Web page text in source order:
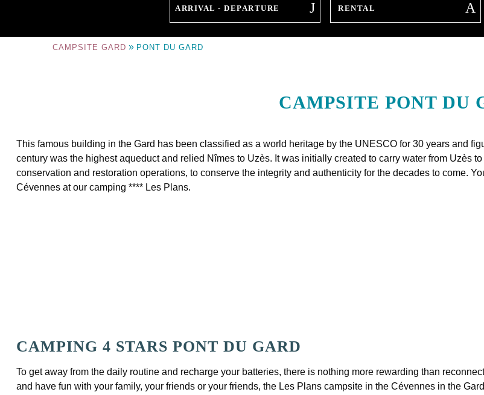
ARRIVAL - DEPARTURE
CAMPSITE GARD » PONT DU GARD
CAMPSITE PONT DU
This famous building in the Gard has been classified as a world heritage by the UNESCO for 30 years and
century was the highest aqueduct and relied Nîmes to Uzès. It was initially created to carry water from Uzès
conservation and restoration operations, to conserve the integrity and authenticity for the decades to come.
Cévennes at our camping **** Les Plans.
CAMPING 4 STARS PONT DU GARD
To get away from the daily routine and recharge your batteries, there is nothing more rewarding than
and have fun with your family, your friends or your friends, the Les Plans campsite in the Cévennes in the